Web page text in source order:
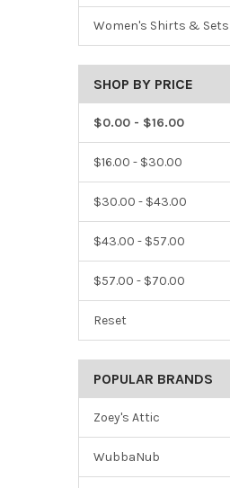
Women's Shirts & Sets
SHOP BY PRICE
$0.00 - $16.00
$16.00 - $30.00
$30.00 - $43.00
$43.00 - $57.00
$57.00 - $70.00
Reset
POPULAR BRANDS
Zoey's Attic
WubbaNub